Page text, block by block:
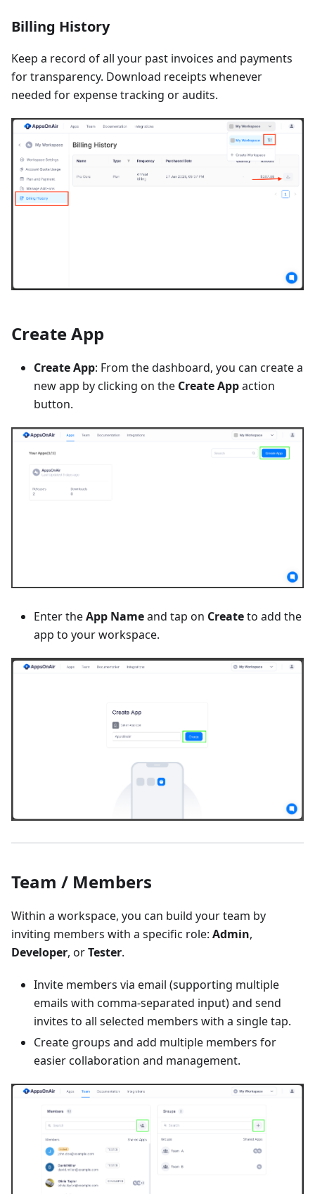
Billing History
Keep a record of all your past invoices and payments
for transparency. Download receipts whenever
needed for expense tracking or audits.
Create App
Create App: From the dashboard, you can create a
new app by clicking on the Create Appaction
button.
Enter theApp Nameand tap on Createto add the
app to your workspace.
Team / Members
Within a workspace, you can build your team by
inviting members with a specific role: Admin,
Developer, orTester.
Invite members via email (supporting multiple
emails with comma-separated input) and send
invites to all selected members with a single tap.
Create groups and add multiple members for
easier collaboration and management.